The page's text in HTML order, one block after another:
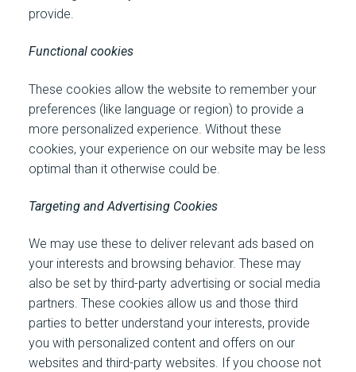
provide.
Functional cookies
These cookies allow the website to remember your
preferences (like language or region) to provide a
more personalized experience. Without these
cookies, your experience on our website may be less
optimal than it otherwise could be.
Targeting and Advertising Cookies
We may use these to deliver relevant ads based on
your interests and browsing behavior. These may
also be set by third-party advertising or social media
partners. These cookies allow us and those third
parties to better understand your interests, provide
you with personalized content and offers on our
websites and third-party websites. If you choose not